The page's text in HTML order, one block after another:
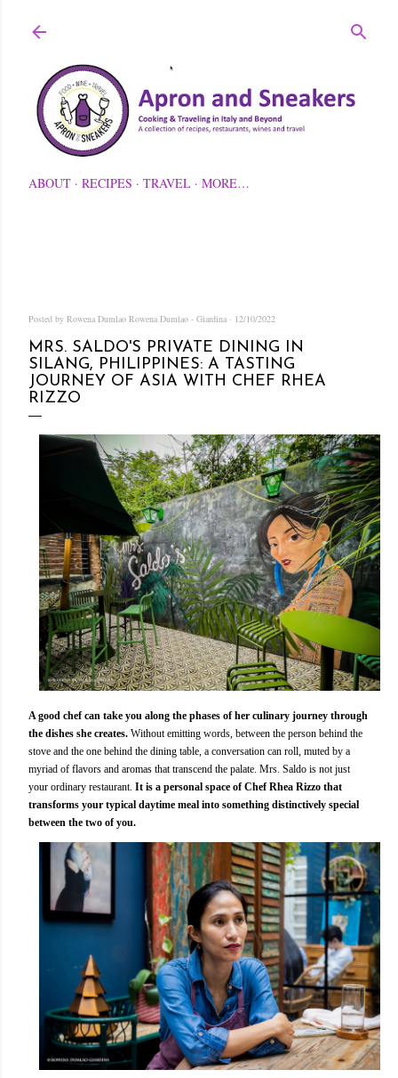
ABOUT RECIPES TRAVEL MORE…
Posted by Rowena Dumlao Rowena Dumlao - Giardina 12/10/2022
MRS. SALDO'S PRIVATE DINING IN
SILANG, PHILIPPINES: A TASTING
JOURNEY OF ASIA WITH CHEF RHEA
RIZZO
A good chef can take you along the phases of her culinary journey through
the dishes she creates. Without emitting words, between the person behind the
stove and the one behind the dining table, a conversation can roll, muted by a
myriad of flavors and aromas that transcend the palate. Mrs. Saldo is not just
your ordinary restaurant. It is a personal space of Chef Rhea Rizzo that
transforms your typical daytime meal into something distinctively special
between the two of you.